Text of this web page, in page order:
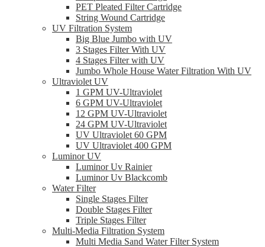
PET Pleated Filter Cartridge
String Wound Cartridge
UV Filtration System
Big Blue Jumbo with UV
3 Stages Filter With UV
4 Stages Filter with UV
Jumbo Whole House Water Filtration With UV
Ultraviolet UV
1 GPM UV-Ultraviolet
6 GPM UV-Ultraviolet
12 GPM UV-Ultraviolet
24 GPM UV-Ultraviolet
UV Ultraviolet 60 GPM
UV Ultraviolet 400 GPM
Luminor UV
Luminor Uv Rainier
Luminor Uv Blackcomb
Water Filter
Single Stages Filter
Double Stages Filter
Triple Stages Filter
Multi-Media Filtration System
Multi Media Sand Water Filter System